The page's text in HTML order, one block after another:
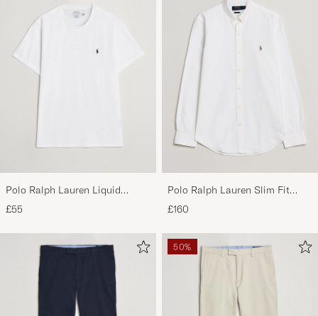
Good quality but sizes do not match, approx 2
sizes smaller.
PURCHASED ON CAREOFCARL.ES
PURCHASED ON CAREOFCARL.NL
Polo Ralph Lauren Liquid
Cotton Crew Neck T-Shirt White
£55
Polo Ralph Lauren Slim Fit
Shirt Oxford White
£160
50%